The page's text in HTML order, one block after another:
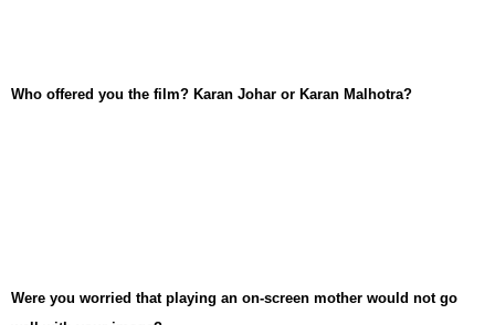
Who offered you the film? Karan Johar or Karan Malhotra?
Were you worried that playing an on-screen mother would not go